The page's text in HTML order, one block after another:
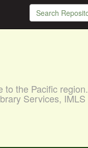
to the Pacific region.
Services, IMLS